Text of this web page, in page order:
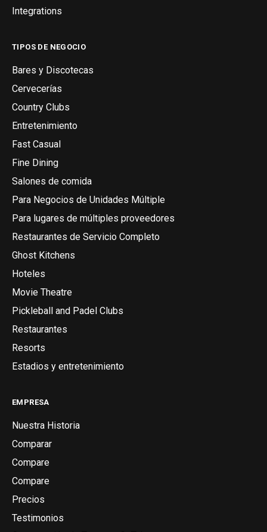
Integrations
TIPOS DE NEGOCIO
Bares y Discotecas
Cervecerías
Country Clubs
Entretenimiento
Fast Casual
Fine Dining
Salones de comida
Para Negocios de Unidades Múltiple
Para lugares de múltiples proveedores
Restaurantes de Servicio Completo
Ghost Kitchens
Hoteles
Movie Theatre
Pickleball and Padel Clubs
Restaurantes
Resorts
Estadios y entretenimiento
EMPRESA
Nuestra Historia
Comparar
Compare
Compare
Precios
Testimonios